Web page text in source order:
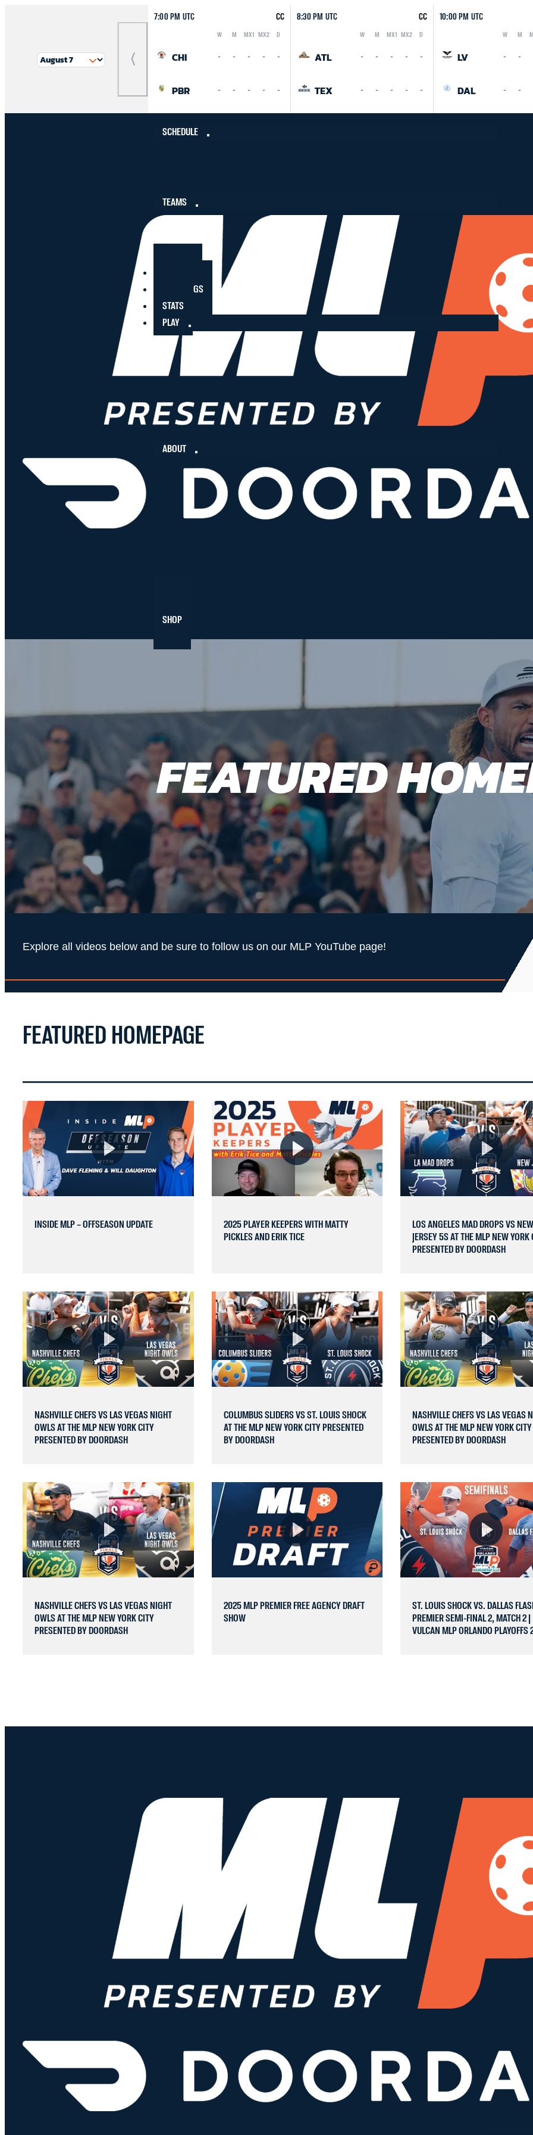
Previous
7:00 PM UTC CC
W M MX1 MX2 D
CHI - - - - -
PBR - - - - -
8:30 PM UTC CC
W M MX1 MX2 D
ATL - - - - -
TEX - - - - -
10:00 PM UTC
W M
LV - -
DAL - -
SCHEDULE
TEAMS
STANDINGS
STATS
PLAY
ABOUT
SHOP
FEATURED
Explore all videos below and be sure to follow us on our MLP YouTube page!
FEATURED HOMEPAGE
INSIDE MLP – OFFSEASON UPDATE
2025 PLAYER KEEPERS WITH MATTY
PICKLES AND ERIK TICE
LOS ANGELES MAD DROPS VS NEW
JERSEY 5S AT THE MLP NEW YORK
PRESENTED BY DOORDASH
NASHVILLE CHEFS VS LAS VEGAS NIGHT
OWLS AT THE MLP NEW YORK CITY
PRESENTED BY DOORDASH
COLUMBUS SLIDERS VS ST. LOUIS SHOCK
AT THE MLP NEW YORK CITY PRESENTED
BY DOORDASH
NASHVILLE CHEFS VS LAS VEGAS
OWLS AT THE MLP NEW YORK CITY
PRESENTED BY DOORDASH
NASHVILLE CHEFS VS LAS VEGAS NIGHT
OWLS AT THE MLP NEW YORK CITY
PRESENTED BY DOORDASH
2025 MLP PREMIER FREE AGENCY DRAFT
SHOW
ST. LOUIS SHOCK VS. DALLAS
PREMIER SEMI-FINAL 2, MATCH 2 |
VULCAN MLP ORLANDO PLAYOFFS